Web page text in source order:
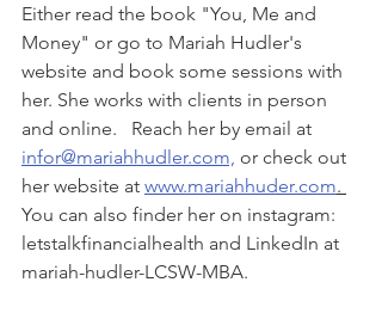
Either read the book "You, Me and
Money" or go to Mariah Hudler's
website and book some sessions with
her. She works with clients in person
and online.   Reach her by email at
infor@mariahhudler.com, or check out
her website at www.mariahhuder.com.
You can also finder her on instagram:
letstalkfinancialhealth and LinkedIn at
mariah-hudler-LCSW-MBA.